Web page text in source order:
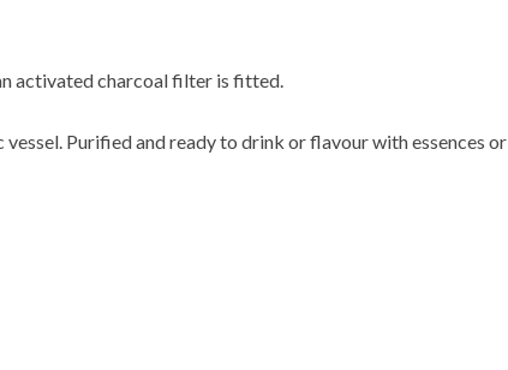
activated charcoal filter is fitted.
Purified and ready to drink or flavour with essences or